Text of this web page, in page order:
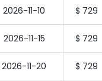
2026-11-10 $ 729
2026-11-15 $ 729
2026-11-20 $ 729